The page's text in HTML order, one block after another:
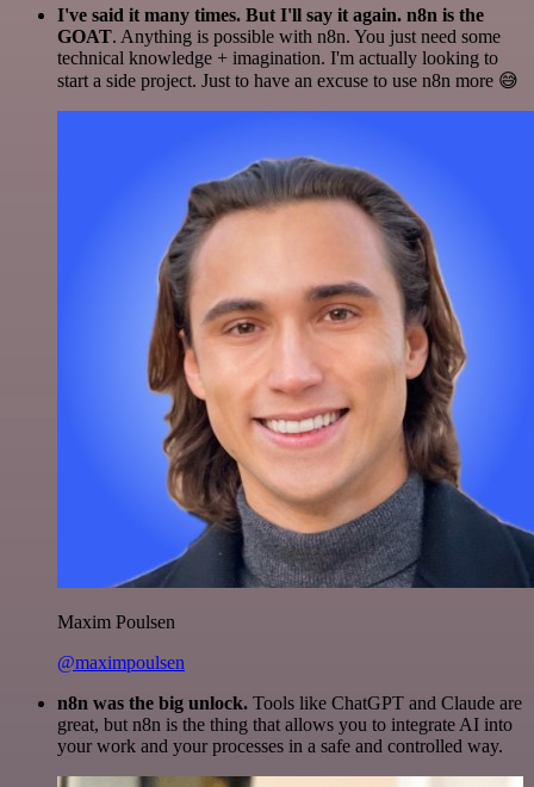
I've said it many times. But I'll say it again. n8n is the
GOAT. Anything is possible with n8n. You just need some
technical knowledge + imagination. I'm actually looking to
start a side project. Just to have an excuse to use n8n more 😅
Maxim Poulsen
@maximpoulsen
n8n was the big unlock. Tools like ChatGPT and Claude are
great, but n8n is the thing that allows you to integrate AI into
your work and your processes in a safe and controlled way.